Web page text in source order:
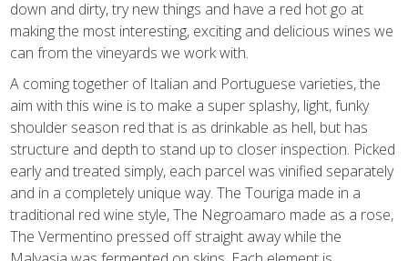
down and dirty, try new things and have a red hot go at
making the most interesting, exciting and delicious wines we
can from the vineyards we work with.
A coming together of Italian and Portuguese varieties, the
aim with this wine is to make a super splashy, light, funky
shoulder season red that is as drinkable as hell, but has
structure and depth to stand up to closer inspection. Picked
early and treated simply, each parcel was vinified separately
and in a completely unique way. The Touriga made in a
traditional red wine style, The Negroamaro made as a rose,
The Vermentino pressed off straight away while the